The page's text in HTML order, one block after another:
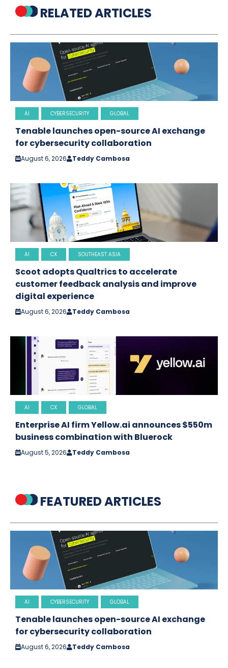
RELATED ARTICLES
AI CYBERSECURITY GLOBAL
Tenable launches open-source AI exchange
for cybersecurity collaboration
August 6, 2026 Teddy Cambosa
AI CX SOUTHEAST ASIA
Scoot adopts Qualtrics to accelerate
customer feedback analysis and improve
digital experience
August 6, 2026 Teddy Cambosa
AI CX GLOBAL
Enterprise AI firm Yellow.ai announces $550m
business combination with Bluerock
August 5, 2026 Teddy Cambosa
FEATURED ARTICLES
AI CYBERSECURITY GLOBAL
Tenable launches open-source AI exchange
for cybersecurity collaboration
August 6, 2026 Teddy Cambosa